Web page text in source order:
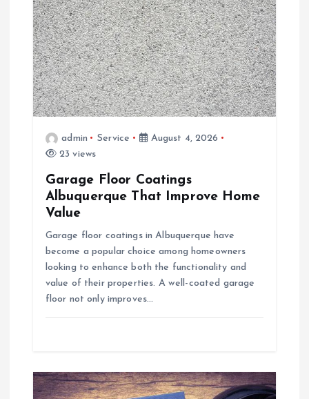
g
a
t
admin Service
August 4, 2026
23 views
Garage Floor Coatings
Albuquerque That Improve Home
Value
Garage floor coatings in Albuquerque have
become a popular choice among homeowners
looking to enhance both the functionality and
value of their properties. A well-coated garage
floor not only improves…